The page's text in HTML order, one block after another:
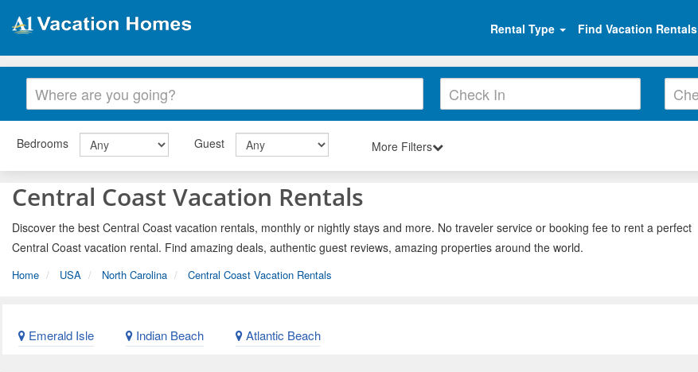
Rental Type Find Vacation Rentals
Bedrooms Guest More Filters
Central Coast Vacation Rentals
Discover the best Central Coast vacation rentals, monthly or nightly stays and more. No traveler service or booking fee to rent a perfect
Central Coast vacation rental. Find amazing deals, authentic guest reviews, amazing properties around the world.
Home USA North Carolina Central Coast Vacation Rentals
Emerald Isle Indian Beach Atlantic Beach